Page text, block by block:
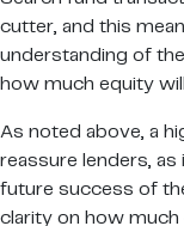
cutter, and this
understanding of
how much equity
As noted above, a
reassure lenders, as
future success of
clarity on how